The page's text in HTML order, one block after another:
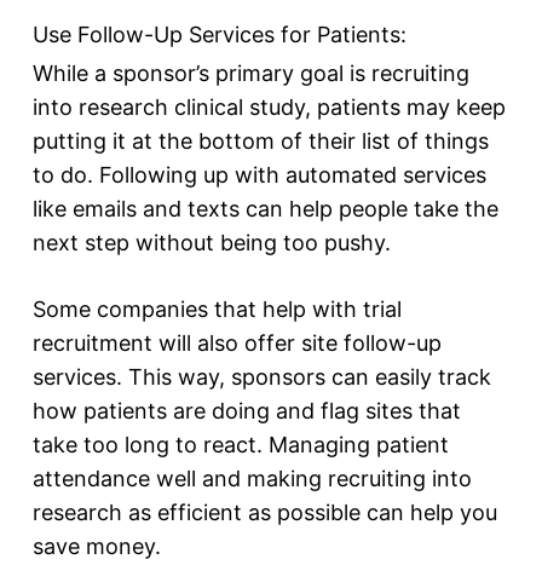
Use Follow-Up Services for Patients:
While a sponsor’s primary goal is recruiting
into research clinical study, patients may keep
putting it at the bottom of their list of things
to do. Following up with automated services
like emails and texts can help people take the
next step without being too pushy.
Some companies that help with trial
recruitment will also offer site follow-up
services. This way, sponsors can easily track
how patients are doing and flag sites that
take too long to react. Managing patient
attendance well and making recruiting into
research as efficient as possible can help you
save money.